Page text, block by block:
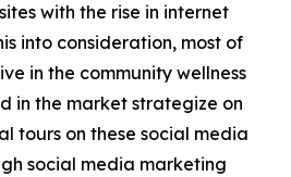
with the rise in internet
into consideration, most of
in the community wellness
in the market strategize on
tours on these social media
social media marketing